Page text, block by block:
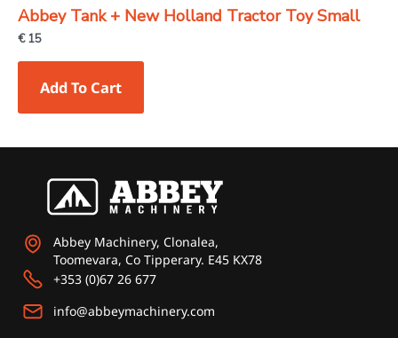
chosen
on
product
Abbey Tank + New Holland Tractor Toy Small
€15
Add To Cart
Abbey Machinery, Clonalea,
Toomevara, Co Tipperary. E45 KX78
+353 (0)67 26 677
info@abbeymachinery.com